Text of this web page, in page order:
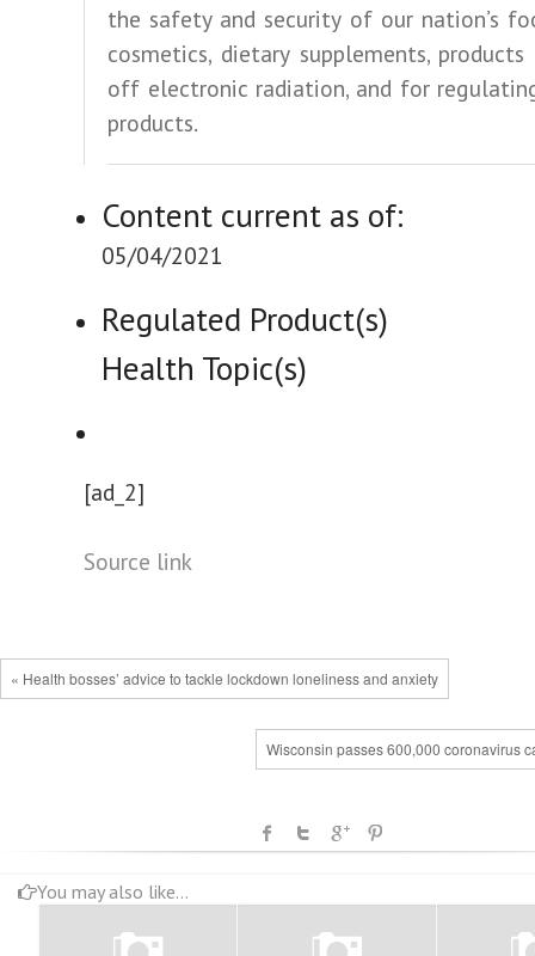
the safety and security of our nation’s
cosmetics, dietary supplements,
off electronic radiation, and for
products.
Content current as of:
05/04/2021
Regulated Product(s)
Health Topic(s)
[ad_2]
Source link
« Health bosses’ advice to tackle lockdown loneliness and anxiety
Wisconsin passes 600,000 coronavirus
You may also like...